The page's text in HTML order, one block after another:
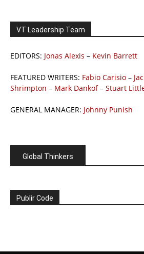
VT Leadership Team
EDITORS: Jonas Alexis – Kevin Barrett
FEATURED WRITERS: Fabio Carisio –
Shrimpton – Mark Dankof– Stuart
GENERAL MANAGER: Johnny Punish
Global Thinkers
Publir Code